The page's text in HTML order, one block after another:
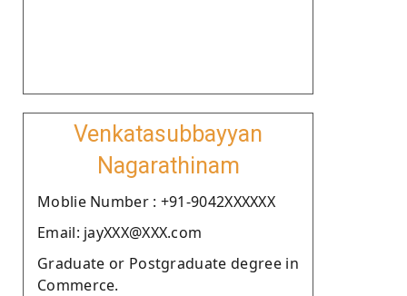
Venkatasubbayyan
Nagarathinam
Moblie Number : +91-9042XXXXXX
Email: jayXXX@XXX.com
Graduate or Postgraduate degree in
Commerce.